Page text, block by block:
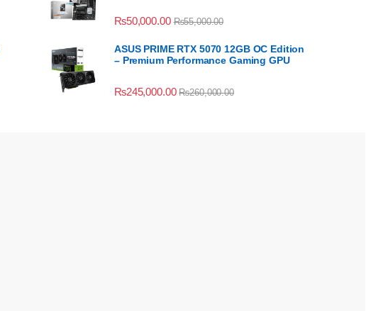
₨50,000.00 ₨55,000.00
ASUS PRIME RTX 5070 12GB OC Edition
– Premium Performance Gaming GPU
₨245,000.00 ₨260,000.00